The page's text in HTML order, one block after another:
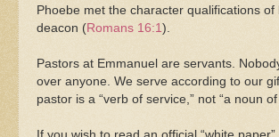
Phoebe met the character qualifications of
deacon (Romans 16:1 ).
Pastors at Emmanuel are servants.
over anyone. We serve according to our
pastor is a “verb of service,” not “a noun